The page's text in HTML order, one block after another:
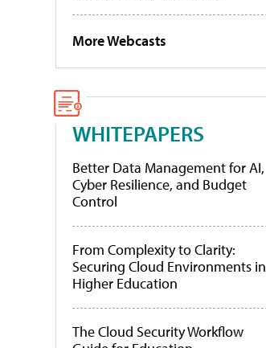
More Webcasts
WHITEPAPERS
Better Data Management for AI,
Cyber Resilience, and Budget
Control
From Complexity to Clarity:
Securing Cloud Environments in
Higher Education
The Cloud Security Workflow